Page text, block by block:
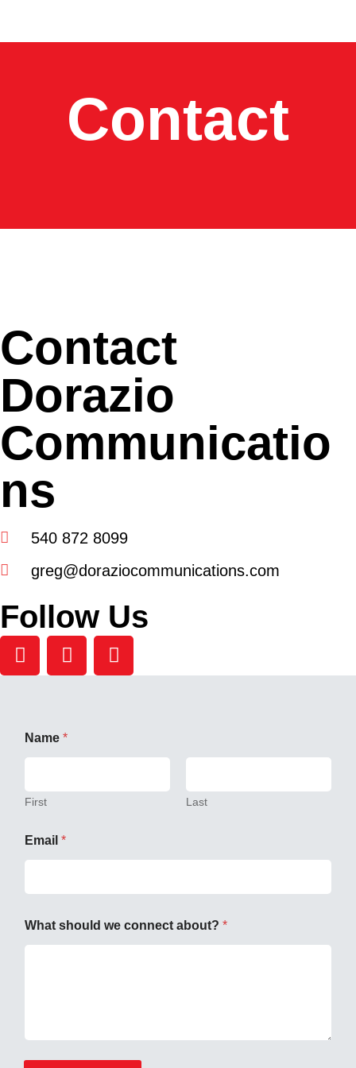
Contact
Contact
Dorazio
Communicatio
ns
540 872 8099
greg@doraziocommunications.com
Follow Us
Name *
First Last
Email *
What should we connect about? *